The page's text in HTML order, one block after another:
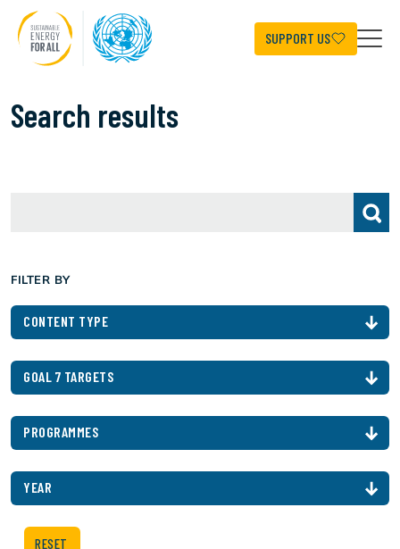
main
content
SUPPORT US
Search results
FILTER BY
CONTENT TYPE
GOAL 7 TARGETS
PROGRAMMES
YEAR